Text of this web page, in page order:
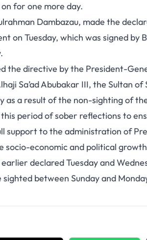
for one more day.
Dambazau, made the
on Tuesday, which was signed by
the directive by the President-
Sa’ad Abubakar III, the Sultan
as a result of the non-sighting of
period of sober reflections to
support to the administration of
socio-economic and political
declared Tuesday and
between Sunday and